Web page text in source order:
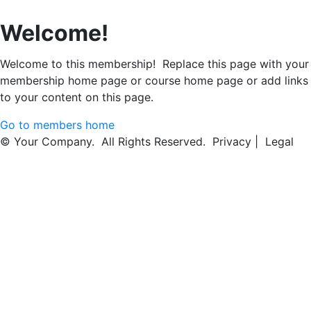
Welcome!
Welcome to this membership! Replace this page with your
membership home page or course home page or add links
to your content on this page.
Go to members home
© Your Company. All Rights Reserved. Privacy | Legal